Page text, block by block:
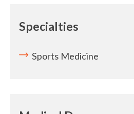
Specialties
Sports Medicine